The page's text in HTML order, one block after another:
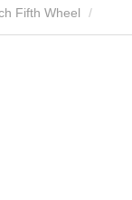
Fifth Wheel